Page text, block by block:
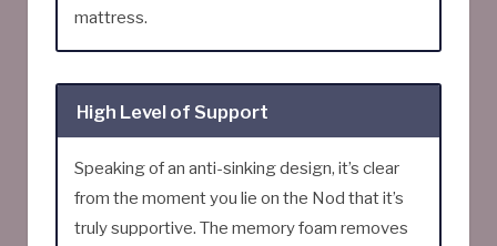
mattress.
High Level of Support
Speaking of an anti-sinking design, it’s clear
from the moment you lie on the Nod that it’s
truly supportive. The memory foam removes